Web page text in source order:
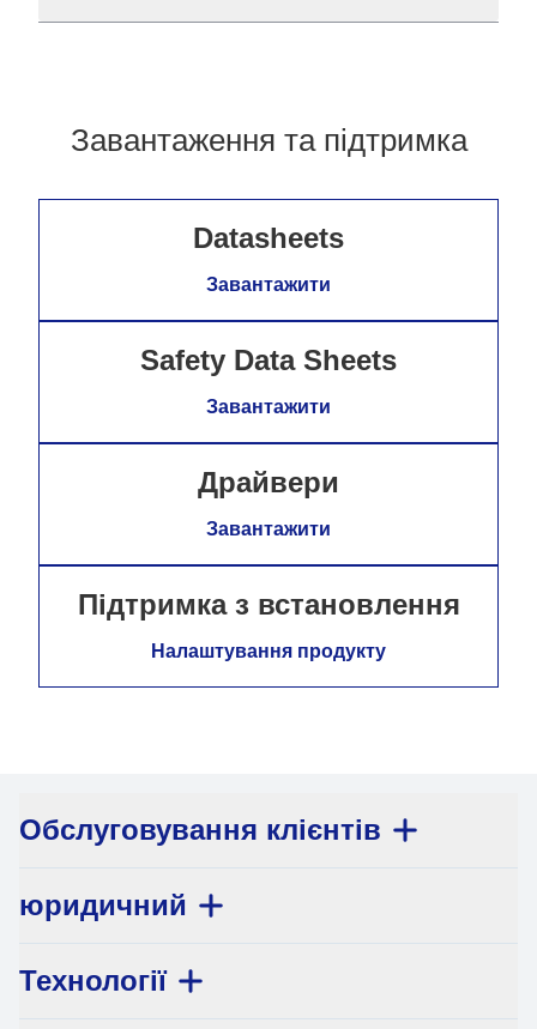
Завантаження та підтримка
Datasheets
Завантажити
Safety Data Sheets
Завантажити
Драйвери
Завантажити
Підтримка з встановлення
Налаштування продукту
Обслуговування клієнтів
юридичний
Технології